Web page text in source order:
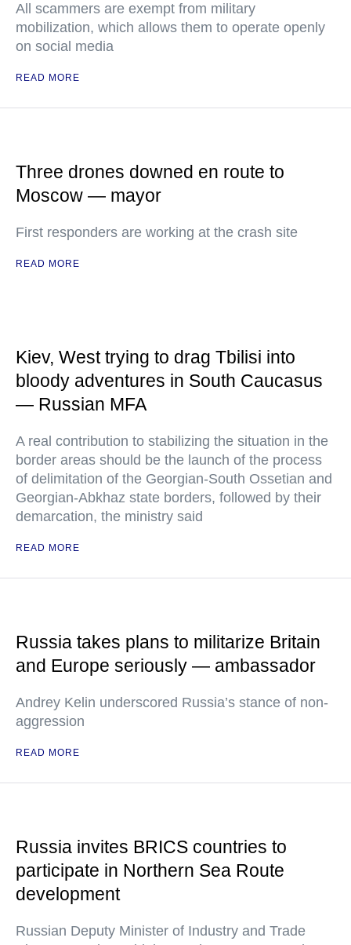
All scammers are exempt from military
mobilization, which allows them to operate openly
on social media
READ MORE
Three drones downed en route to
Moscow — mayor
First responders are working at the crash site
READ MORE
Kiev, West trying to drag Tbilisi into
bloody adventures in South Caucasus
— Russian MFA
A real contribution to stabilizing the situation in the
border areas should be the launch of the process
of delimitation of the Georgian-South Ossetian and
Georgian-Abkhaz state borders, followed by their
demarcation, the ministry said
READ MORE
Russia takes plans to militarize Britain
and Europe seriously — ambassador
Andrey Kelin underscored Russia’s stance of non-
aggression
READ MORE
Russia invites BRICS countries to
participate in Northern Sea Route
development
Russian Deputy Minister of Industry and Trade